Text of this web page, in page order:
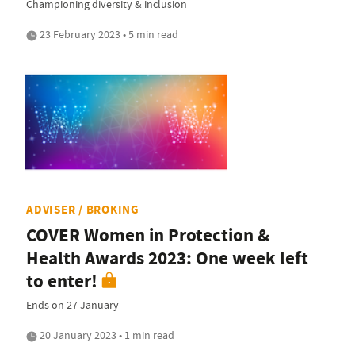
Championing diversity & inclusion
23 February 2023 • 5 min read
ADVISER / BROKING
COVER Women in Protection &
Health Awards 2023: One week left
to enter!
Ends on 27 January
20 January 2023 • 1 min read